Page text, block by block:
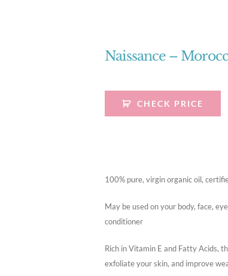
Naissance –
CHECK PRICE
100% pure, virgin organic oil,
May be used on your body, face,
conditioner
Rich in Vitamin E and Fatty Acids,
exfoliate your skin, and improve